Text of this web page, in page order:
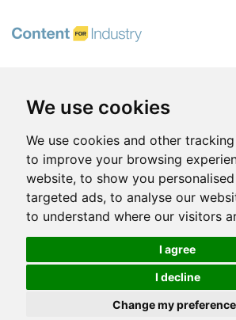
We use cookies
We use cookies and other
to improve your browsing
website, to show you
targeted ads, to analyse our
to understand where our visitors
I agree
I decline
Change my